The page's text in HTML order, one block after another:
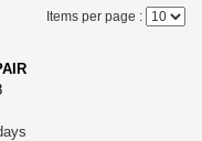
Items per page :